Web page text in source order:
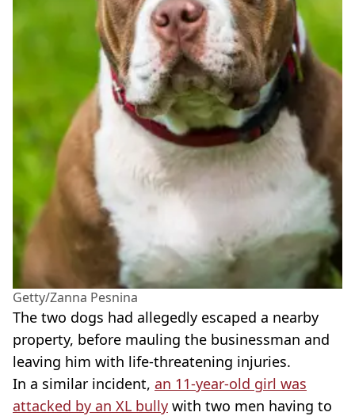
Getty/Zanna Pesnina
The two dogs had allegedly escaped a nearby
property, before mauling the businessman and
leaving him with life-threatening injuries.
In a similar incident, an 11-year-old girl was
attacked by an XL bully with two men having to